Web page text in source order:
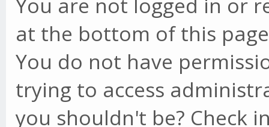
at the bottom of this
You do not have
trying to access
you shouldn't be? Check